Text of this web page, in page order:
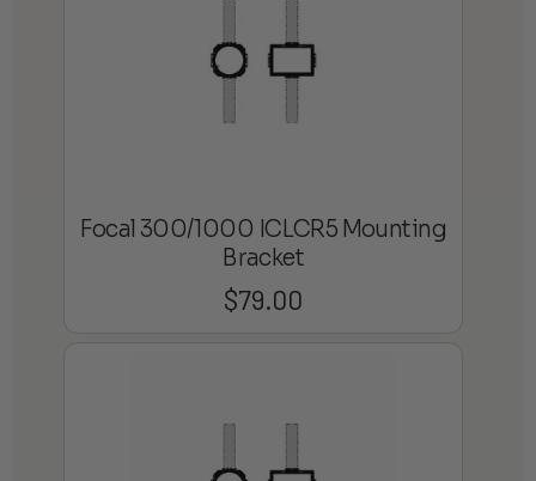
Focal 300/1000 ICLCR5 Mounting
Bracket
$79.00